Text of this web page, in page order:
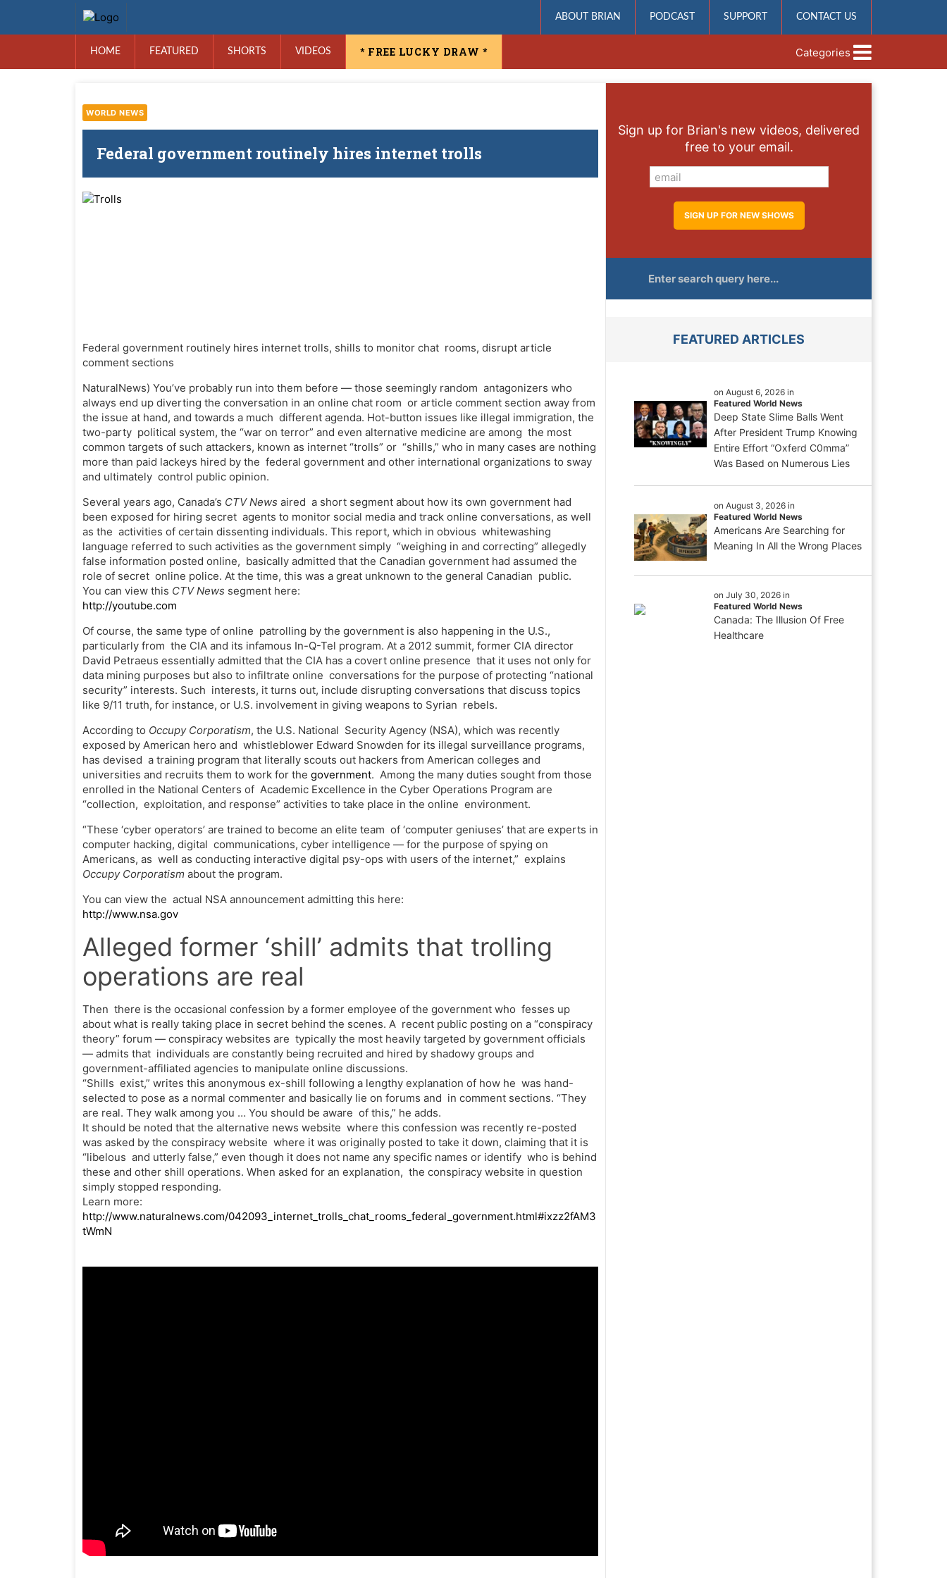
ABOUT BRIAN PODCAST SUPPORT CONTACT US
HOME FEATURED SHORTS VIDEOS * FREE LUCKY DRAW * Categories
WORLD NEWS
Federal government routinely hires internet trolls
Federal government routinely hires internet trolls, shills to monitor chat rooms, disrupt article
comment sections
NaturalNews) You’ve probably run into them before — those seemingly random antagonizers who
always end up diverting the conversation in an online chat room or article comment section away from
the issue at hand, and towards a much different agenda. Hot-button issues like illegal immigration, the
two-party political system, the “war on terror” and even alternative medicine are among the most
common targets of such attackers, known as internet “trolls” or “shills,” who in many cases are nothing
more than paid lackeys hired by the federal government and other international organizations to sway
and ultimately control public opinion.
Several years ago, Canada’s CTV News aired a short segment about how its own government had
been exposed for hiring secret agents to monitor social media and track online conversations, as well
as the activities of certain dissenting individuals. This report, which in obvious whitewashing
language referred to such activities as the government simply “weighing in and correcting” allegedly
false information posted online, basically admitted that the Canadian government had assumed the
role of secret online police. At the time, this was a great unknown to the general Canadian public.
You can view this CTV News segment here:
http://youtube.com
Of course, the same type of online patrolling by the government is also happening in the U.S.,
particularly from the CIA and its infamous In-Q-Tel program. At a 2012 summit, former CIA director
David Petraeus essentially admitted that the CIA has a covert online presence that it uses not only for
data mining purposes but also to infiltrate online conversations for the purpose of protecting “national
security” interests. Such interests, it turns out, include disrupting conversations that discuss topics
like 9/11 truth, for instance, or U.S. involvement in giving weapons to Syrian rebels.
According to Occupy Corporatism, the U.S. National Security Agency (NSA), which was recently
exposed by American hero and whistleblower Edward Snowden for its illegal surveillance programs,
has devised a training program that literally scouts out hackers from American colleges and
universities and recruits them to work for the government. Among the many duties sought from those
enrolled in the National Centers of Academic Excellence in the Cyber Operations Program are
“collection, exploitation, and response” activities to take place in the online environment.
“These ‘cyber operators’ are trained to become an elite team of ‘computer geniuses’ that are experts in
computer hacking, digital communications, cyber intelligence — for the purpose of spying on
Americans, as well as conducting interactive digital psy-ops with users of the internet,” explains
Occupy Corporatism about the program.
You can view the actual NSA announcement admitting this here:
http://www.nsa.gov
Alleged former ‘shill’ admits that trolling
operations are real
Then there is the occasional confession by a former employee of the government who fesses up
about what is really taking place in secret behind the scenes. A recent public posting on a “conspiracy
theory” forum — conspiracy websites are typically the most heavily targeted by government officials
— admits that individuals are constantly being recruited and hired by shadowy groups and
government-affiliated agencies to manipulate online discussions.
“Shills exist,” writes this anonymous ex-shill following a lengthy explanation of how he was hand-
selected to pose as a normal commenter and basically lie on forums and in comment sections. “They
are real. They walk among you … You should be aware of this,” he adds.
It should be noted that the alternative news website where this confession was recently re-posted
was asked by the conspiracy website where it was originally posted to take it down, claiming that it is
“libelous and utterly false,” even though it does not name any specific names or identify who is behind
these and other shill operations. When asked for an explanation, the conspiracy website in question
simply stopped responding.
Learn more:
http://www.naturalnews.com/042093_internet_trolls_chat_rooms_federal_government.html#ixzz2fAM3
tWmN
Sign up for Brian's new videos, delivered
free to your email.
FEATURED ARTICLES
on August 6, 2026 in
Featured World News
Deep State Slime Balls Went
After President Trump Knowing
Entire Effort “Oxferd C0mma”
Was Based on Numerous Lies
on August 3, 2026 in
Featured World News
Americans Are Searching for
Meaning In All the Wrong Places
on July 30, 2026 in
Featured World News
Canada: The Illusion Of Free
Healthcare